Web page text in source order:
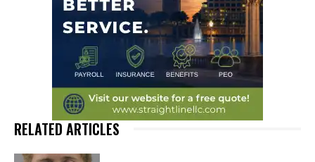
RELATED ARTICLES